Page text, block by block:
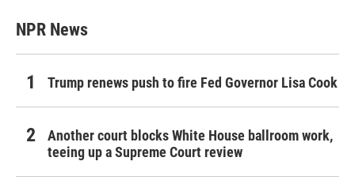
NPR News
Trump renews push to fire Fed Governor Lisa Cook
Another court blocks White House ballroom work,
teeing up a Supreme Court review